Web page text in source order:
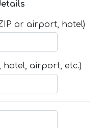
or airport, hotel)
hotel, airport, etc.)